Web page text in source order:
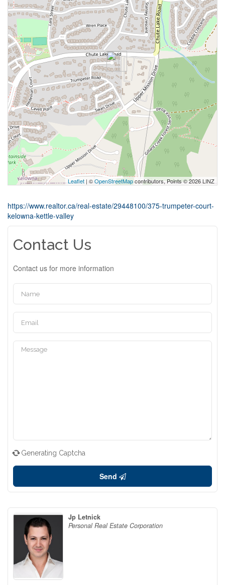
Leaflet | ©OpenStreetMapcontributors, Points © 2026 LINZ
https://www.realtor.ca/real-estate/29448100/375-trumpeter-court-
kelowna-kettle-valley
Contact Us
Contact us for more information
Generating Captcha
Send
Jp Letnick
Personal Real Estate Corporation